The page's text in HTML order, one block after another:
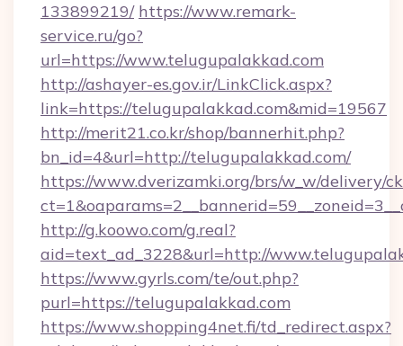
133899219/ https://www.remark-
service.ru/go?
url=https://www.telugupalakkad.com
http://ashayer-es.gov.ir/LinkClick.aspx?
link=https://telugupalakkad.com&mid=19567
http://merit21.co.kr/shop/bannerhit.php?
bn_id=4&url=http://telugupalakkad.com/
https://www.dverizamki.org/brs/w_w/delivery/
http://g.koowo.com/g.real?
aid=text_ad_3228&url=http://
https://www.gyrls.com/te/out.php?
purl=https://telugupalakkad.com
https://www.shopping4net.fi/td_redirect.aspx?